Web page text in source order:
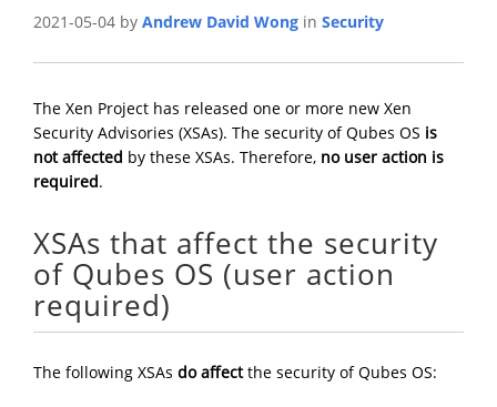
2021-05-04 by Andrew David Wong in Security
The Xen Project has released one or more new Xen
Security Advisories (XSAs). The security of Qubes OS is
not affected by these XSAs. Therefore, no user action is
required.
XSAs that affect the security
of Qubes OS (user action
required)
The following XSAs do affectthe security of Qubes OS: